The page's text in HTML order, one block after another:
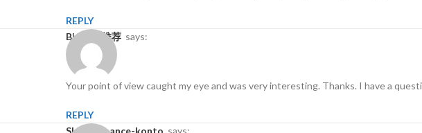
REPLY
Binance推荐 says:
Your point of view caught my eye and was very interesting. Thanks. I have a
REPLY
skapa binance-konto says: